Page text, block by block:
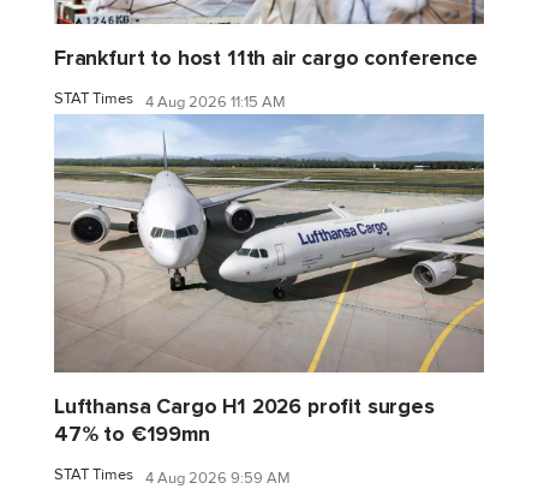
Frankfurt to host 11th air cargo conference
STAT Times 4 Aug 2026 11:15 AM
Lufthansa Cargo H1 2026 profit surges
47% to €199mn
STAT Times 4 Aug 2026 9:59 AM